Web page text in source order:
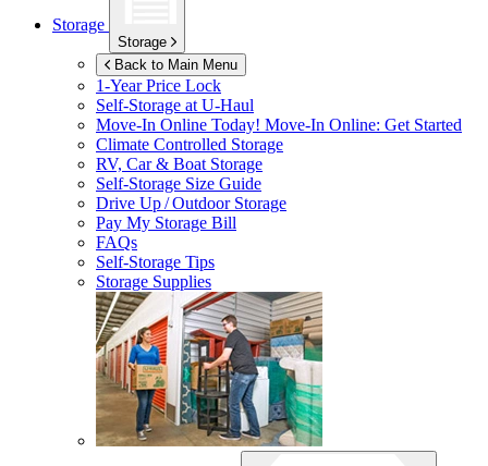
Storage
Storage
Back to Main Menu
1-Year Price Lock
Self-Storage atU-Haul
Move-In Online Today! Move-In Online: Get Started
Climate Controlled Storage
RV, Car & Boat Storage
Self-Storage Size Guide
Drive Up / Outdoor Storage
Pay My Storage Bill
FAQs
Self-Storage Tips
Storage Supplies